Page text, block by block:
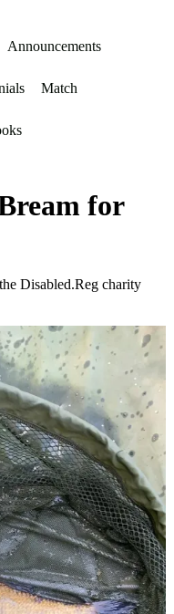
Announcements
Match
for
Disabled.Reg charity